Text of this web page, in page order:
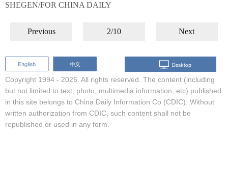
SHEGEN/FOR CHINA DAILY
Previous 2/10 Next
Copyright 1994 - 2026. All rights reserved. The content (including
but not limited to text, photo, multimedia information, etc) published
in this site belongs to China Daily Information Co (CDIC). Without
written authorization from CDIC, such content shall not be
republished or used in any form.